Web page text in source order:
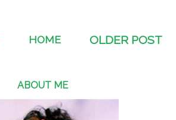
OLDER POST
HOME
ABOUT ME